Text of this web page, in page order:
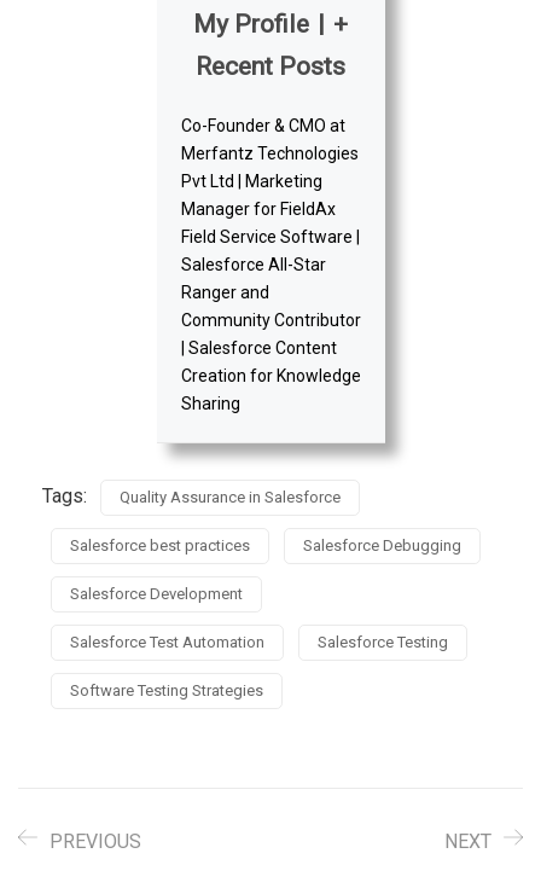
My Profile
+
Recent Posts
Co-Founder & CMO at
Merfantz Technologies
Pvt Ltd | Marketing
Manager for FieldAx
Field Service Software |
Salesforce All-Star
Ranger and
Community Contributor
| Salesforce Content
Creation for Knowledge
Sharing
Tags: Quality Assurance in Salesforce
Salesforce best practices Salesforce Debugging
Salesforce Development
Salesforce Test Automation Salesforce Testing
Software Testing Strategies
PREVIOUS NEXT